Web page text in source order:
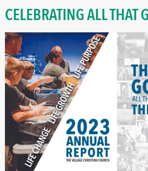
CELEBRATING ALL THAT